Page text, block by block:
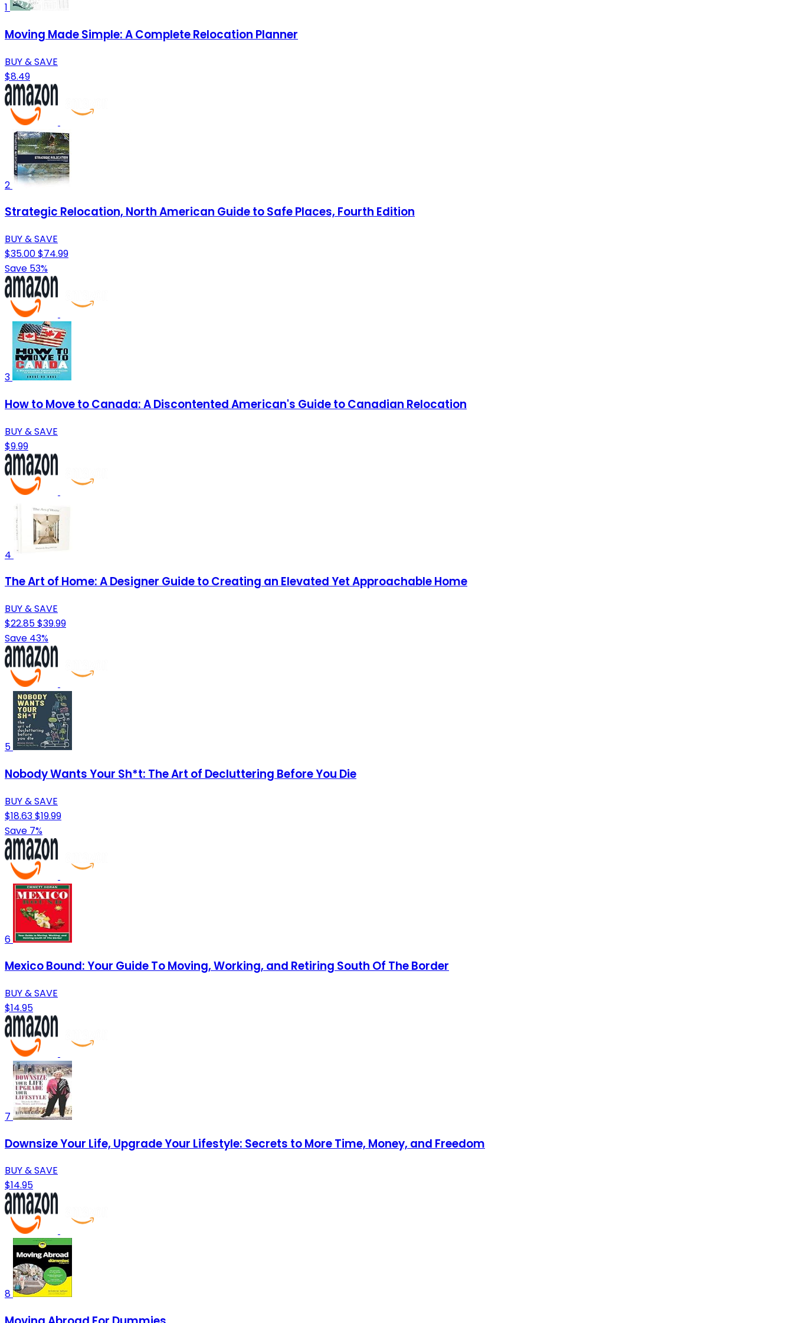
1
Moving Made Simple: A Complete Relocation Planner
BUY & SAVE
$8.49
2
Strategic Relocation, North American Guide to Safe Places, Fourth Edition
BUY & SAVE
$35.00$74.99
Save 53%
3
How to Move to Canada: A Discontented American's Guide to Canadian Relocation
BUY & SAVE
$9.99
4
The Art of Home: A Designer Guide to Creating an Elevated Yet Approachable Home
BUY & SAVE
$22.85$39.99
Save 43%
5
Nobody Wants Your Sh*t: The Art of Decluttering Before You Die
BUY & SAVE
$18.63$19.99
Save 7%
6
Mexico Bound: Your Guide To Moving, Working, and Retiring South Of The Border
BUY & SAVE
$14.95
7
Downsize Your Life, Upgrade Your Lifestyle: Secrets to More Time, Money, and Freedom
BUY & SAVE
$14.95
8